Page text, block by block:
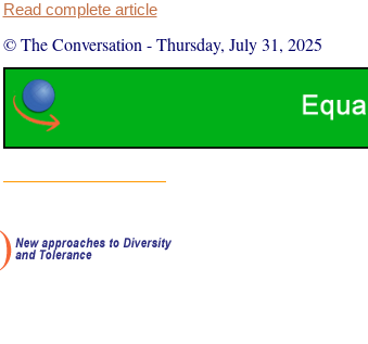
Read complete article
© The Conversation -Thursday, July 31, 2025